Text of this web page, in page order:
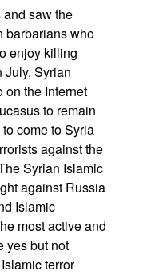
saw the
barbarians who
enjoy killing
July, Syrian
on the Internet
to remain
come to Syria
against the
Syrian Islamic
against Russia
Islamic
most active and
yes but not
terror